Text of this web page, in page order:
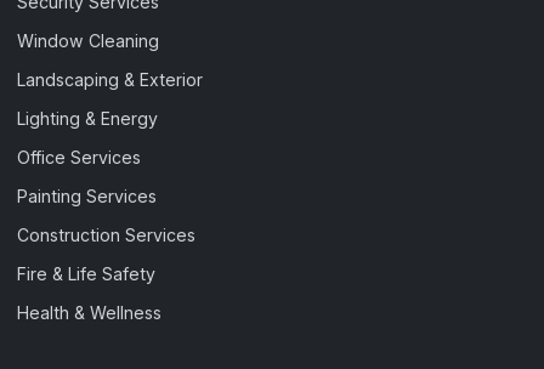
Window Cleaning
Landscaping & Exterior
Lighting & Energy
Office Services
Painting Services
Construction Services
Fire & Life Safety
Health & Wellness